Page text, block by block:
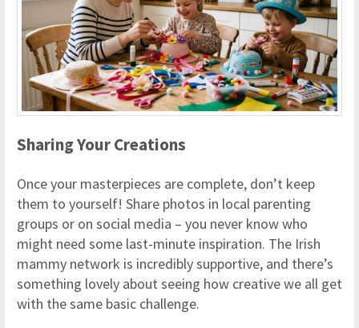
Sharing Your Creations
Once your masterpieces are complete, don’t keep
them to yourself! Share photos in local parenting
groups or on social media – you never know who
might need some last-minute inspiration. The Irish
mammy network is incredibly supportive, and there’s
something lovely about seeing how creative we all get
with the same basic challenge.